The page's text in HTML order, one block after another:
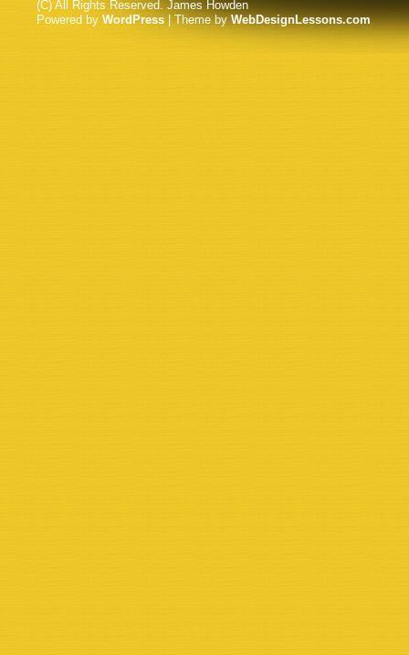
(C) All Rights Reserved. James Howden
Powered by WordPress | Theme byWebDesignLessons.com